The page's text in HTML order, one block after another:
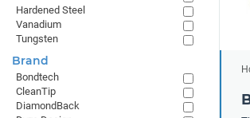
Hardened Steel
Vanadium
Tungsten
Brand
Bondtech
CleanTip
DiamondBack